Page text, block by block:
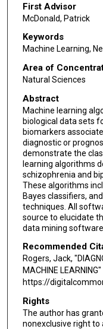
First Advisor
McDonald, Patrick
Keywords
Machine Learning,
Area of
Natural Sciences
Abstract
Machine learning
biological data sets
biomarkers
diagnostic or
demonstrate the
learning algorithms
schizophrenia and
These algorithms
Bayes classifiers,
techniques. All
source to elucidate
data mining software.
Recommended
Rogers, Jack,
MACHINE
https://
Rights
The author has
nonexclusive right to